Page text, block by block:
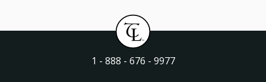
1 - 888 - 676 - 9977